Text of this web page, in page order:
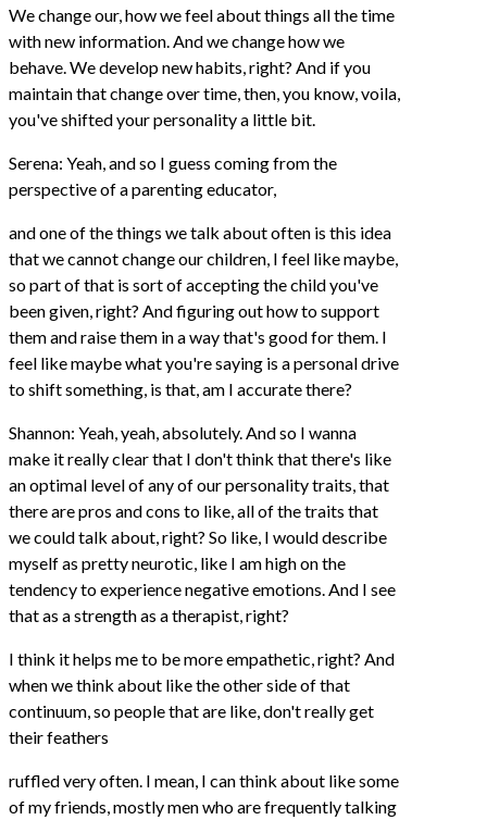
We change our, how we feel about things all the time
with new information. And we change how we
behave. We develop new habits, right? And if you
maintain that change over time, then, you know, voila,
you've shifted your personality a little bit.
Serena: Yeah, and so I guess coming from the
perspective of a parenting educator,
and one of the things we talk about often is this idea
that we cannot change our children, I feel like maybe,
so part of that is sort of accepting the child you've
been given, right? And figuring out how to support
them and raise them in a way that's good for them. I
feel like maybe what you're saying is a personal drive
to shift something, is that, am I accurate there?
Shannon: Yeah, yeah, absolutely. And so I wanna
make it really clear that I don't think that there's like
an optimal level of any of our personality traits, that
there are pros and cons to like, all of the traits that
we could talk about, right? So like, I would describe
myself as pretty neurotic, like I am high on the
tendency to experience negative emotions. And I see
that as a strength as a therapist, right?
I think it helps me to be more empathetic, right? And
when we think about like the other side of that
continuum, so people that are like, don't really get
their feathers
ruffled very often. I mean, I can think about like some
of my friends, mostly men who are frequently talking